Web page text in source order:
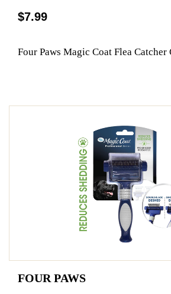
$7.99
Four Paws Magic Coat Flea Catcher
FOUR PAWS